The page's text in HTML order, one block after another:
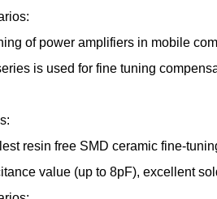
of power amplifiers in mobile
is used for fine tuning
resin free SMD ceramic fine-
value (up to 8pF), excellent